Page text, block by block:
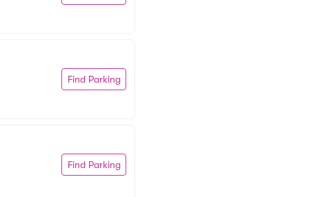
Find Parking
Find Parking